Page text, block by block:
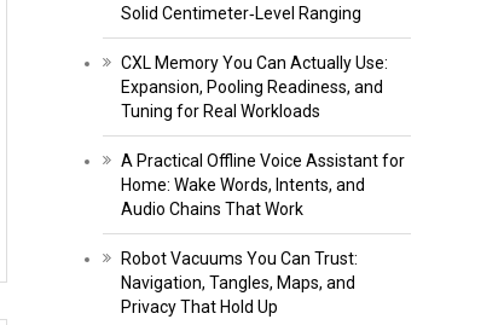
Solid Centimeter‑Level Ranging
CXL Memory You Can Actually Use:
Expansion, Pooling Readiness, and
Tuning for Real Workloads
A Practical Offline Voice Assistant for
Home: Wake Words, Intents, and
Audio Chains That Work
Robot Vacuums You Can Trust:
Navigation, Tangles, Maps, and
Privacy That Hold Up